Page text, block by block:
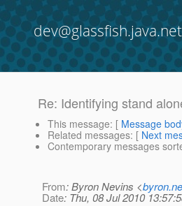
dev@glassfish.java.net
Re: Identifying stand
This message: [ Message
Related messages: [ Next
Contemporary messages
From: Byron Nevins <
Date: Thu, 08 Jul 2010